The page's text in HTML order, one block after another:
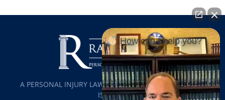
A PERSONAL INJURY LAW FIRM SERVING ALL OF LONG
ISLAND
How can I help you?